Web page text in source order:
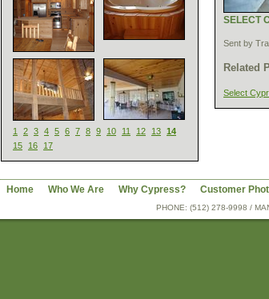
1 2 3 4 5 6 7 8 9 10 11 12 13 14
15
16 17
SELECT
Sent by
Related
Select
Home Who We Are Why Cypress? Customer
PHONE: (512) 278-9998 /